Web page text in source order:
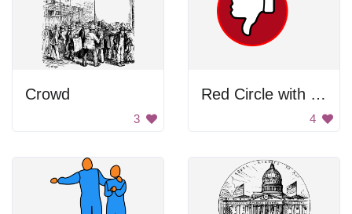
Crowd
3
Red Circle with Thumbs Down
4